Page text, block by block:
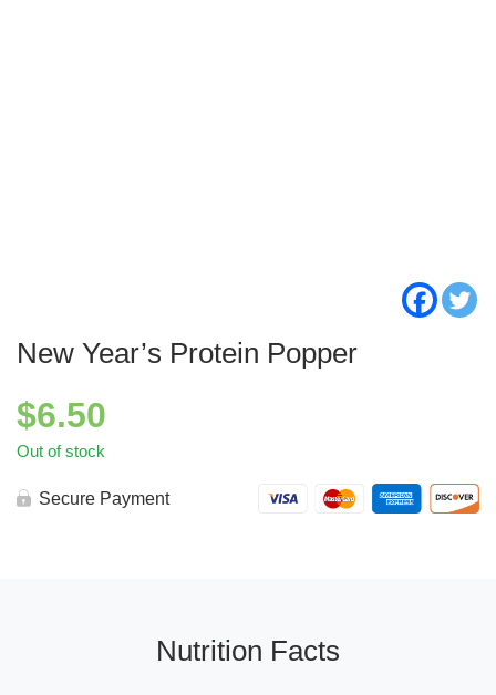
New Year’s Protein Popper
$6.50
Out of stock
Secure Payment
Nutrition Facts